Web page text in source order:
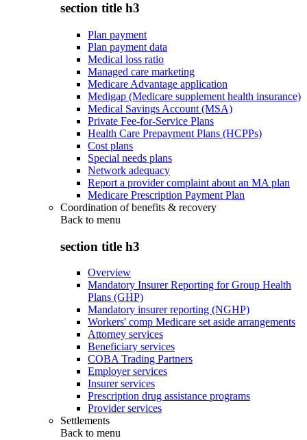
section title h3
Plan payment
Plan payment data
Medical loss ratio
Managed care marketing
Medicare Advantage application
Medigap (Medicare supplement health insurance)
Medical Savings Account (MSA)
Private Fee-for-Service Plans
Health Care Prepayment Plans (HCPPs)
Cost plans
Special needs plans
Network adequacy
Report a provider complaint about an MA plan
Medicare Prescription Payment Plan
Coordination of benefits & recovery
Back to menu
section title h3
Overview
Mandatory Insurer Reporting for Group Health
Plans (GHP)
Mandatory insurer reporting (NGHP)
Workers' comp Medicare set aside arrangements
Attorney services
Beneficiary services
COBA Trading Partners
Employer services
Insurer services
Prescription drug assistance programs
Provider services
Settlements
Back to menu